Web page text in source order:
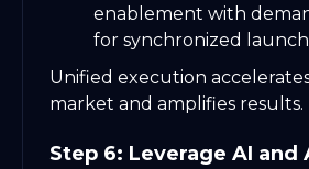
enablement with
for synchronized
Unified execution
market and amplifies results.
Step 6: Leverage AI and